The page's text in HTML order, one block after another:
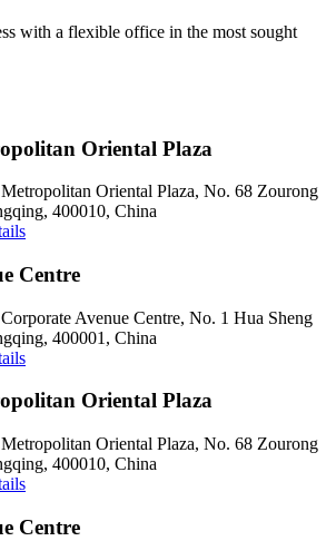
with a flexible office in the most sought
Oriental Plaza
Oriental Plaza, No. 68 Zourong
400010, China
Centre
Avenue Centre, No. 1 Hua Sheng
400001, China
Oriental Plaza
Oriental Plaza, No. 68 Zourong
400010, China
Centre